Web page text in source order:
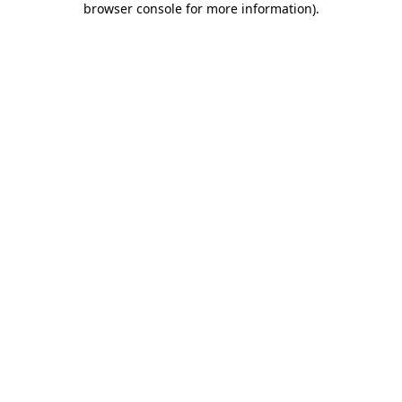
browser console for more information).